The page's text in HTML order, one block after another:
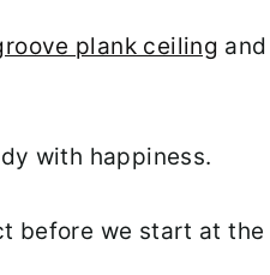
plank ceiling
with happiness.
before we start at